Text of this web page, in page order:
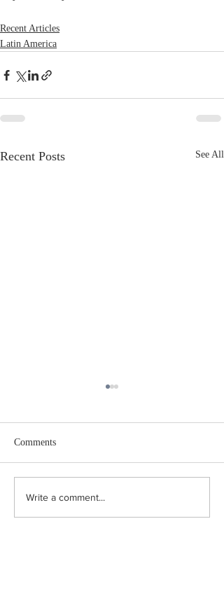
Recent Articles
Latin America
Recent Posts See All
I Swear
Comments
Write a comment...